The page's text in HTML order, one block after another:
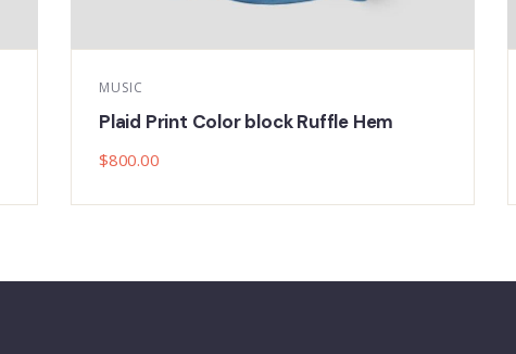
MUSIC
Spaghetti Strap High Open Back Maxi
$800.00